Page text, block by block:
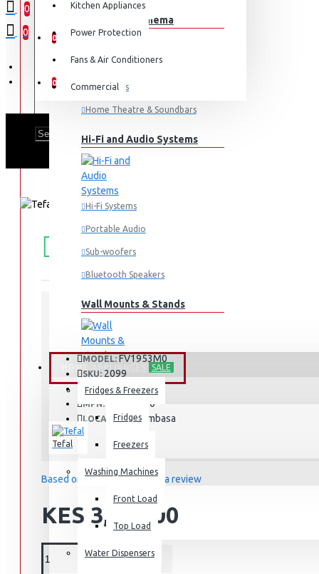
0
0
Kitchen Appliances
Power Protection
Fans & Air Conditioners
Commercial
TV & Home Cinema
Televisions
Home Theatre & Soundbars
Hi-Fi and Audio Systems
Hi-Fi Systems
Portable Audio
Sub-woofers
Bluetooth Speakers
Wall Mounts & Stands
SALE
Fridges & Freezers
Fridges
Freezers
Washing Machines
Front Load
Top Load
Water Dispensers
0
0
FREE
SHIPPING
Free shipping within Mombasa Island and
STOCK:
In Stock
MODEL: FV1953M0
SKU: 2099
UPC: 2099
MPN: FV1953M0
LOCATION: Mombasa
Tefal
Based on 0 reviews.-Write a review
KES 3,490.00